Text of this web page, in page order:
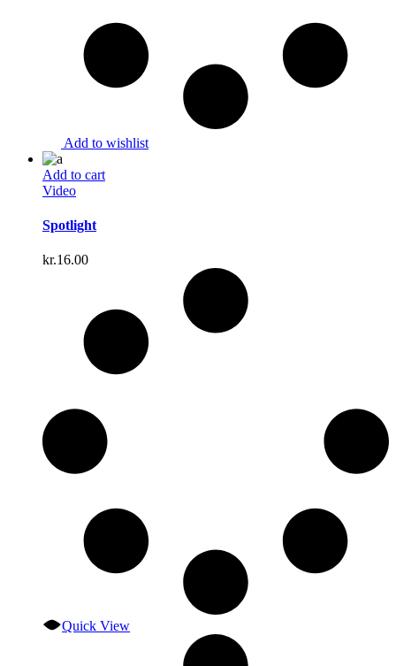
Add to wishlist
Add to cart
Video
Spotlight
kr.16.00
Quick View